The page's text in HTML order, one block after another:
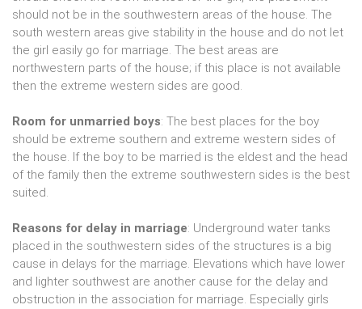
should not be in the southwestern areas of the house. The
south western areas give stability in the house and do not let
the girl easily go for marriage. The best areas are
northwestern parts of the house; if this place is not available
then the extreme western sides are good.
Room for unmarried boys: The best places for the boy
should be extreme southern and extreme western sides of
the house. If the boy to be married is the eldest and the head
of the family then the extreme southwestern sides is the best
suited.
Reasons for delay in marriage: Underground water tanks
placed in the southwestern sides of the structures is a big
cause in delays for the marriage. Elevations which have lower
and lighter southwest are another cause for the delay and
obstruction in the association for marriage. Especially girls